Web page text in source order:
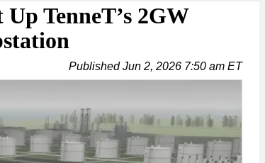
TenneT’s 2GW
PublishedJun 2, 2026 7:50 am ET